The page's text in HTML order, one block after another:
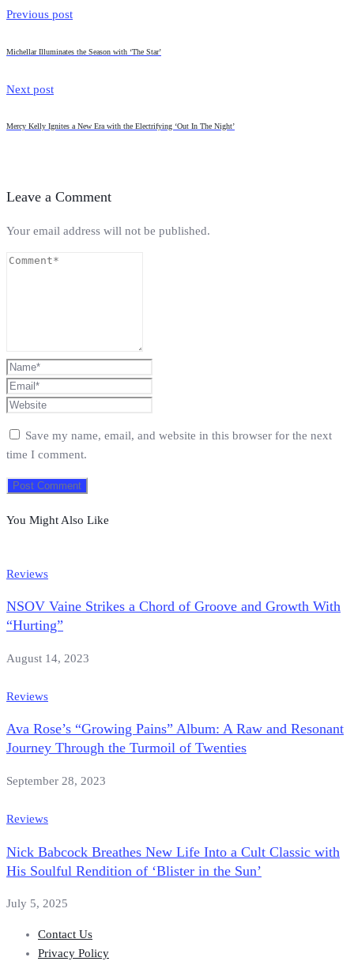
Previous post
Michellar Illuminates the Season with ‘The Star’
Next post
Mercy Kelly Ignites a New Era with the Electrifying ‘Out In The Night’
Leave a Comment
Your email address will not be published.
Save my name, email, and website in this browser for the next
time I comment.
You Might Also Like
Reviews
NSOV Vaine Strikes a Chord of Groove and Growth With
“Hurting”
August 14, 2023
Reviews
Ava Rose’s “Growing Pains” Album: A Raw and Resonant
Journey Through the Turmoil of Twenties
September 28, 2023
Reviews
Nick Babcock Breathes New Life Into a Cult Classic with
His Soulful Rendition of ‘Blister in the Sun’
July 5, 2025
Contact Us
Privacy Policy